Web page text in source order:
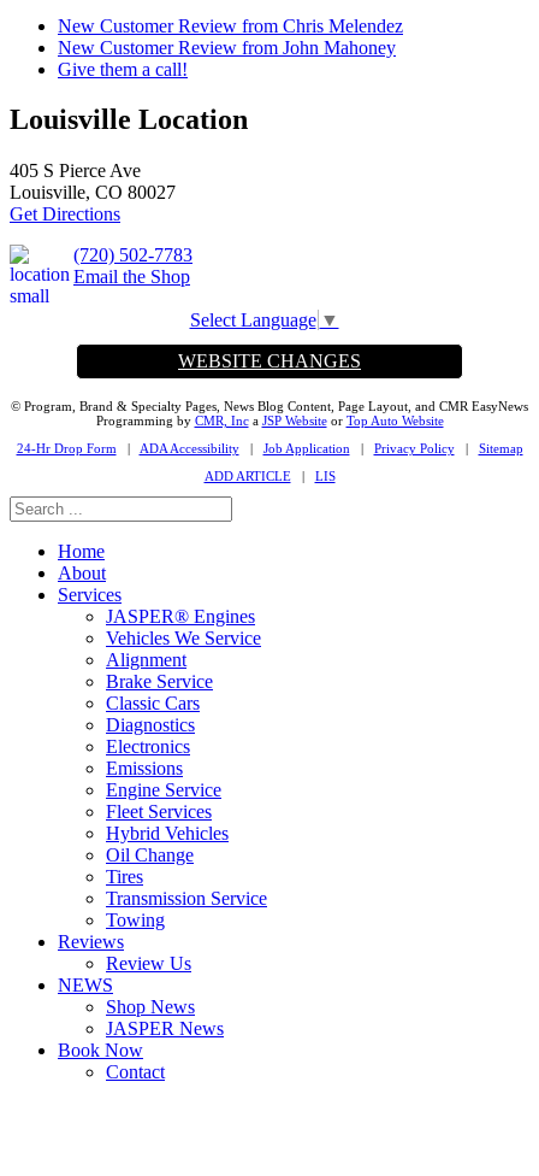
New Customer Review from Chris Melendez
New Customer Review from John Mahoney
Give them a call!
Louisville Location
405 S Pierce Ave
Louisville, CO 80027
Get Directions
(720) 502-7783
Email the Shop
Select Language ▼
WEBSITE CHANGES
© Program, Brand & Specialty Pages, News Blog Content, Page Layout, and CMR EasyNews
Programming by CMR, Inca JSP Websiteor Top Auto Website
24-Hr Drop Form | ADA Accessibility| Job Application | Privacy Policy| Sitemap
ADD ARTICLE| LIS
Home
About
Services
JASPER® Engines
Vehicles We Service
Alignment
Brake Service
Classic Cars
Diagnostics
Electronics
Emissions
Engine Service
Fleet Services
Hybrid Vehicles
Oil Change
Tires
Transmission Service
Towing
Reviews
Review Us
NEWS
Shop News
JASPER News
Book Now
Contact